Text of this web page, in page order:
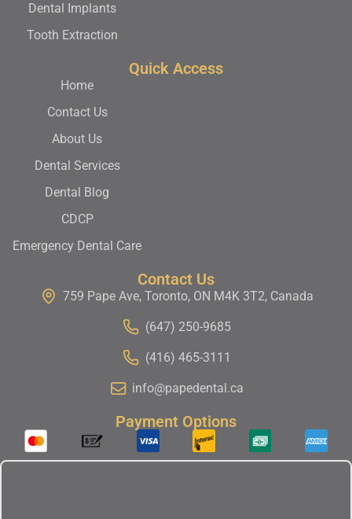
Dental Implants
Tooth Extraction
Quick Access
Home
Contact Us
About Us
Dental Services
Dental Blog
CDCP
Emergency Dental Care
Contact Us
759 Pape Ave, Toronto, ON M4K 3T2, Canada
(647) 250-9685
(416) 465-3111
info@papedental.ca
Payment Options